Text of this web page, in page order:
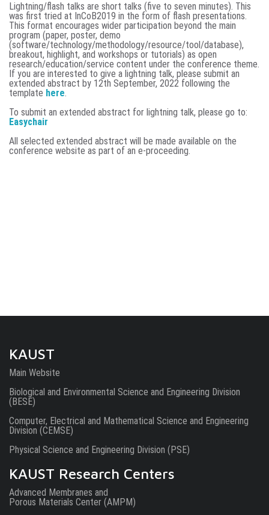
Lightning/flash talks are short talks (five to seven minutes). This
was first tried at InCoB2019 in the form of flash presentations.
This format encourages wider participation beyond the main
program (paper, poster, demo
(software/technology/methodology/resource/tool/database),
breakout, highlight, and workshops or tutorials) as open
research/education/service content under the conference theme.
If you are interested to give a lightning talk, please submit an
extended abstract by 12th September, 2022 following the
template here.
To submit an extended abstract for lightning talk, please go to:
Easychair
All selected extended abstract will be made available on the
conference website as part of an e-proceeding.
KAUST
Main Website
Biological and Environmental Science and Engineering Division
(BESE)
Computer, Electrical and Mathematical Science and Engineering
Division (CEMSE)
Physical Science and Engineering Division (PSE)
KAUST Research Centers
Advanced Membranes and
Porous Materials Center (AMPM)